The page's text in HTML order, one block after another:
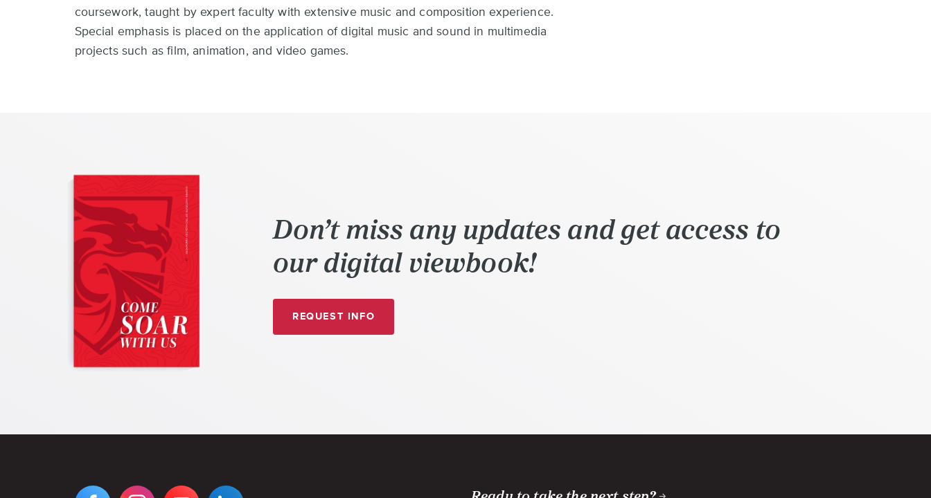
coursework, taught by expert faculty with extensive music and composition experience.
Special emphasis is placed on the application of digital music and sound in multimedia
projects such as film, animation, and video games.
Don’t miss any updates and get access to
our digital viewbook!
REQUEST AINFO
VIEW
VIEW
VIEW